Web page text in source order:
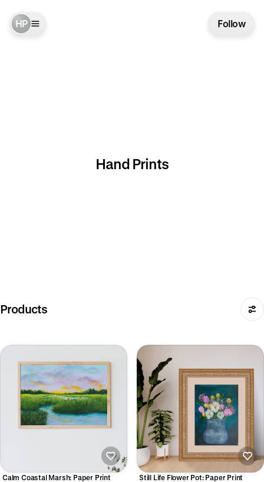
Follow
HP
Hand Prints
Products
Calm Coastal Marsh: Paper Print
Still Life Flower Pot: Paper Print